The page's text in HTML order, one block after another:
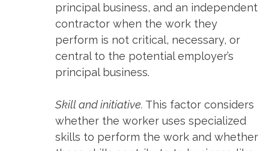
principal business, and an independent
contractor when the work they
perform is not critical, necessary, or
central to the potential employer’s
principal business.
Skill and initiative. This factor considers
whether the worker uses specialized
skills to perform the work and whether